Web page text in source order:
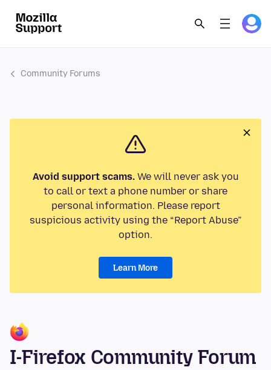
Community Forums
Avoid support scams.We will never ask you
to call or text a phone number or share
personal information. Please report
suspicious activity using the “Report Abuse”
option.
Learn More
I-Firefox Community Forum